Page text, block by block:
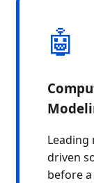
🤖
Leading
driven
before